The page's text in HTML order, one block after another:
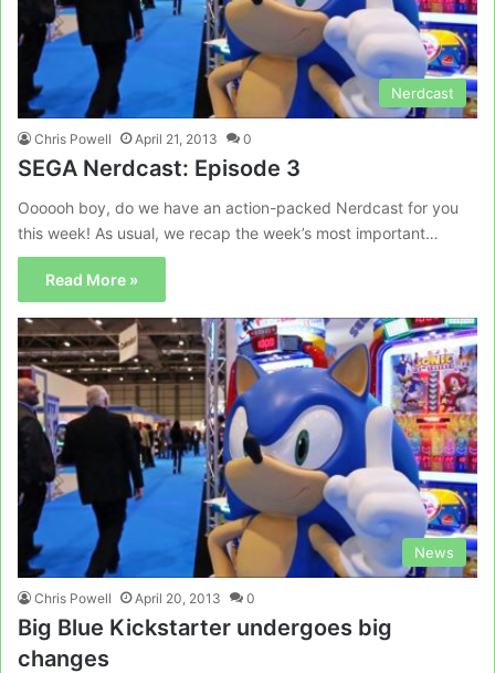
Nerdcast
Chris Powell April 21, 2013 0
SEGA Nerdcast: Episode 3
Oooooh boy, do we have an action-packed Nerdcast for you
this week! As usual, we recap the week’s most important…
Read More »
News
Chris Powell April 20, 2013 0
Big Blue Kickstarter undergoes big
changes